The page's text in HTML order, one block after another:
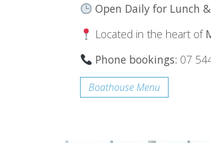
Open Daily for Lunch
Located in the heart of
Phone bookings: 07
Boathouse Menu